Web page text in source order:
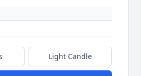
Light Candle